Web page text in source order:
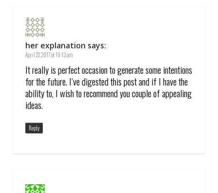
her explanation says:
April 22, 2017 at 10:13 am
It really is perfect occasion to generate some intentions
for the future. I’ve digested this post and if I have the
ability to, I wish to recommend you couple of appealing
ideas.
Reply